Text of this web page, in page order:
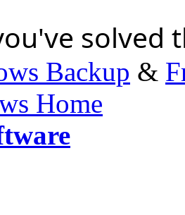
solved
Backup &
Home